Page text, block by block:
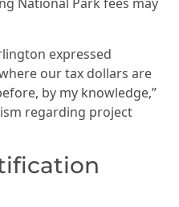
expressed
our tax dollars are
by my knowledge,”
regarding project